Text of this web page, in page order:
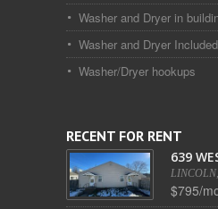
Washer and Dryer in
Washer and Dryer Included
Washer/Dryer hookups
RECENT FOR RENT
639
$795/